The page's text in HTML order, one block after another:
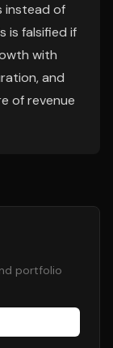
instead of
is falsified if
with
and
of revenue
portfolio